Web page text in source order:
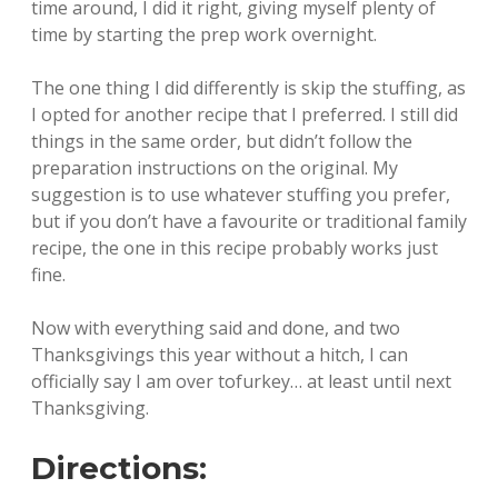
time around, I did it right, giving myself plenty of
time by starting the prep work overnight.
The one thing I did differently is skip the stuffing, as
I opted for another recipe that I preferred. I still did
things in the same order, but didn’t follow the
preparation instructions on the original. My
suggestion is to use whatever stuffing you prefer,
but if you don’t have a favourite or traditional family
recipe, the one in this recipe probably works just
fine.
Now with everything said and done, and two
Thanksgivings this year without a hitch, I can
officially say I am over tofurkey… at least until next
Thanksgiving.
Directions: